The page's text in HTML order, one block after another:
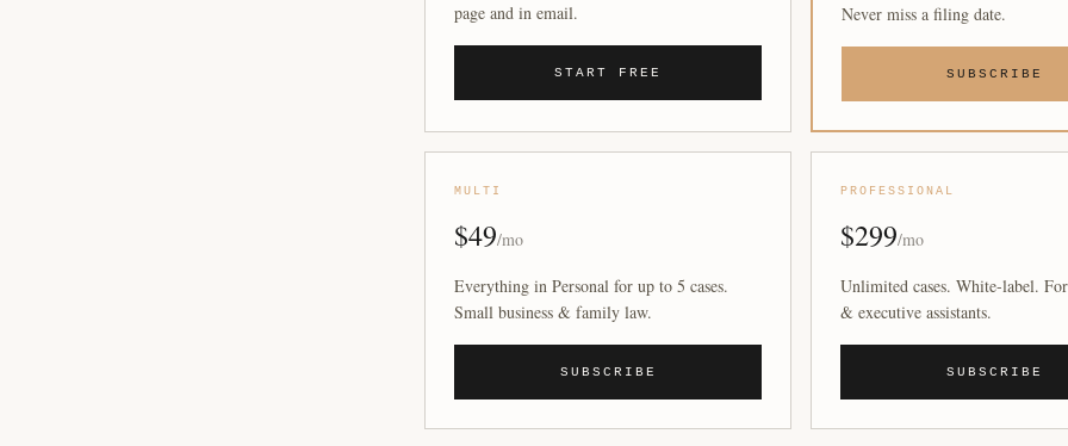
page and in email.
START FREE
Never miss a filing date.
SUBSCRIBE
MULTI
$49/mo
Everything in Personal for up to 5 cases.
Small business & family law.
SUBSCRIBE
PROFESSIONAL
$299/mo
Unlimited cases. White-label.
& executive assistants.
SUBSCRIBE